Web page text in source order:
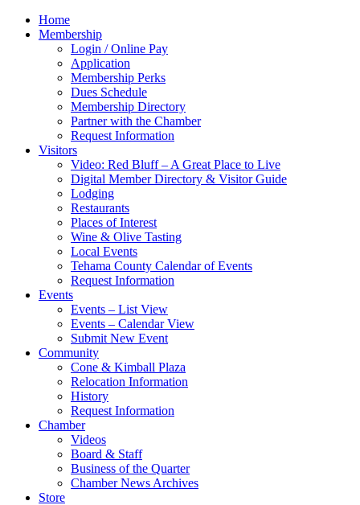
Home
Membership
Login / Online Pay
Application
Membership Perks
Dues Schedule
Membership Directory
Partner with the Chamber
Request Information
Visitors
Video: Red Bluff – A Great Place to Live
Digital Member Directory & Visitor Guide
Lodging
Restaurants
Places of Interest
Wine & Olive Tasting
Local Events
Tehama County Calendar of Events
Request Information
Events
Events – List View
Events – Calendar View
Submit New Event
Community
Cone & Kimball Plaza
Relocation Information
History
Request Information
Chamber
Videos
Board & Staff
Business of the Quarter
Chamber News Archives
Store